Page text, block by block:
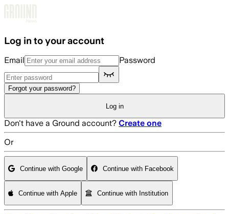
Log in to your account
Email Password
Forgot your password?
Log in
Don't have a Ground account? Create one
Or
Continue with Google Continue with Facebook
Continue with Apple Continue with Institution